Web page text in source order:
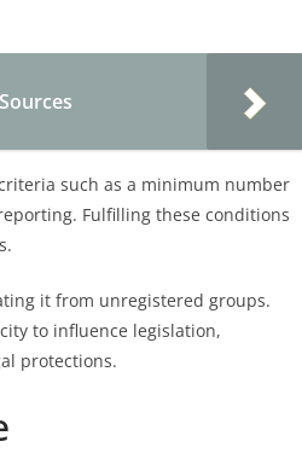
such as a minimum number
Fulfilling these conditions
it from unregistered groups.
to influence legislation,
protections.